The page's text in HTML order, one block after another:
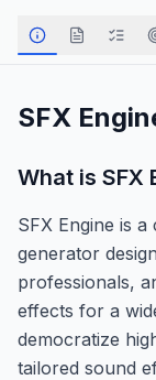
SFX
What is SFX
SFX Engine is
generator
professionals,
effects for a
democratize
tailored sound